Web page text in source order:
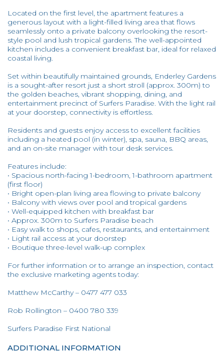
Located on the first level, the apartment features a
generous layout with a light-filled living area that flows
seamlessly onto a private balcony overlooking the resort-
style pool and lush tropical gardens. The well-appointed
kitchen includes a convenient breakfast bar, ideal for relaxed
coastal living.
Set within beautifully maintained grounds, Enderley Gardens
is a sought-after resort just a short stroll (approx. 300m) to
the golden beaches, vibrant shopping, dining, and
entertainment precinct of Surfers Paradise. With the light rail
at your doorstep, connectivity is effortless.
Residents and guests enjoy access to excellent facilities
including a heated pool (in winter), spa, sauna, BBQ areas,
and an on-site manager with tour desk services.
Features include:
• Spacious north-facing 1-bedroom, 1-bathroom apartment
(first floor)
• Bright open-plan living area flowing to private balcony
• Balcony with views over pool and tropical gardens
• Well-equipped kitchen with breakfast bar
• Approx. 300m to Surfers Paradise beach
• Easy walk to shops, cafes, restaurants, and entertainment
• Light rail access at your doorstep
• Boutique three-level walk-up complex
For further information or to arrange an inspection, contact
the exclusive marketing agents today:
Matthew McCarthy – 0477 477 033
Rob Rollington – 0400 780 339
Surfers Paradise First National
ADDITIONAL INFORMATION